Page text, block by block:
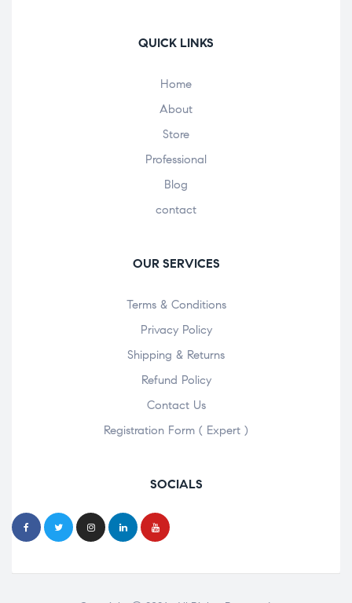
QUICK LINKS
Home
About
Store
Professional
Blog
contact
OUR SERVICES
Terms & Conditions
Privacy Policy
Shipping & Returns
Refund Policy
Contact Us
Registration Form ( Expert )
SOCIALS